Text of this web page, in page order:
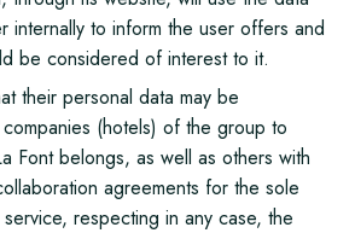
internally to inform the user offers and
be considered of interest to it.
their personal data may be
(hotels) of the group to
Font belongs, as well as others with
agreements for the sole
respecting in any case, the